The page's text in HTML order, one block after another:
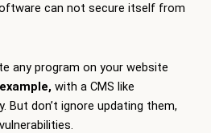
can not secure itself from
any program on your website
with a CMS like
But don’t ignore updating them,